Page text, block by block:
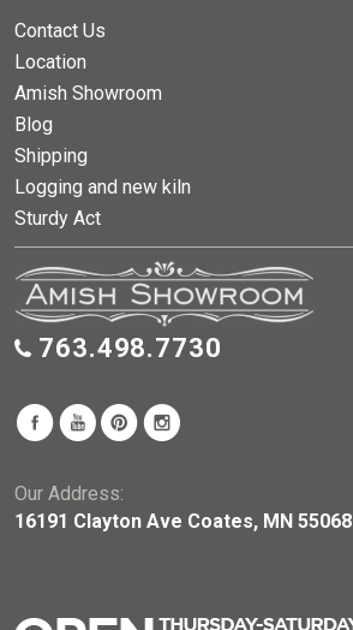
Contact Us
Location
Amish Showroom
Blog
Shipping
Logging and new kiln
Sturdy Act
763.498.7730
Our Address:
16191 Clayton Ave Coates, MN 55068